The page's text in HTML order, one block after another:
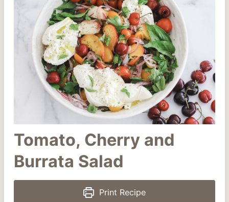
Tomato, Cherry and
Burrata Salad
Print Recipe